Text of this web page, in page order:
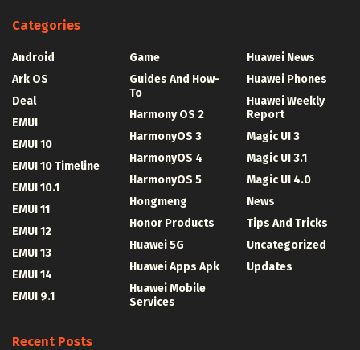
Categories
Android
Ark OS
Deal
EMUI
EMUI 10
EMUI 10 Timeline
EMUI 10.1
EMUI 11
EMUI 12
EMUI 13
EMUI 14
EMUI 9.1
Game
Guides And How-
To
Harmony OS 2
HarmonyOS 3
HarmonyOS 4
HarmonyOS 5
Hongmeng
Honor Products
Huawei 5G
Huawei Apps Apk
Huawei Mobile
Services
Huawei News
Huawei Phones
Huawei Weekly
Report
Magic UI 3
Magic UI 3.1
Magic UI 4.0
News
Tips And Tricks
Uncategorized
Updates
Recent Posts